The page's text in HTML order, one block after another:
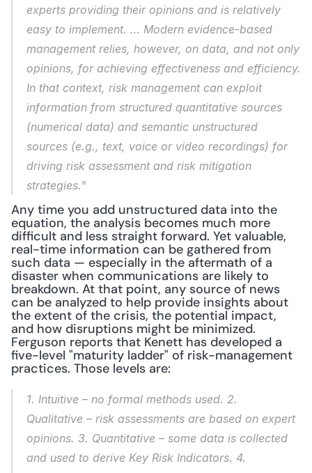
experts providing their opinions and is relatively
easy to implement. … Modern evidence-based
management relies, however, on data, and not only
opinions, for achieving effectiveness and efficiency.
In that context, risk management can exploit
information from structured quantitative sources
(numerical data) and semantic unstructured
sources (e.g., text, voice or video recordings) for
driving risk assessment and risk mitigation
strategies."
Any time you add unstructured data into the
equation, the analysis becomes much more
difficult and less straight forward. Yet valuable,
real-time information can be gathered from
such data — especially in the aftermath of a
disaster when communications are likely to
breakdown. At that point, any source of news
can be analyzed to help provide insights about
the extent of the crisis, the potential impact,
and how disruptions might be minimized.
Ferguson reports that Kenett has developed a
five-level "maturity ladder" of risk-management
practices. Those levels are:
1. Intuitive – no formal methods used. 2.
Qualitative – risk assessments are based on expert
opinions. 3. Quantitative – some data is collected
and used to derive Key Risk Indicators. 4.